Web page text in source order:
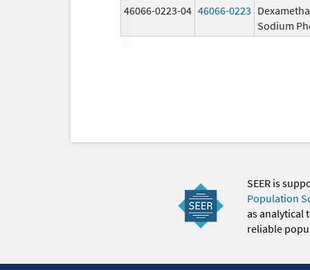
46066-0223-04 46066-0223
Sodium
SEER is
Population
as analytical
reliable